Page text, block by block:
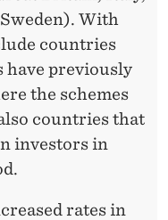
With
countries
have previously
the schemes
countries that
investors in
rates in